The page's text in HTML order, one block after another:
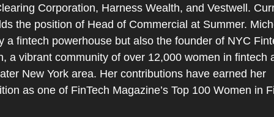
Corporation, Harness Wealth, and Vestwell.
the position of Head of Commercial at Summer.
a fintech powerhouse but also the founder of NYC
a vibrant community of over 12,000 women in fintech
New York area. Her contributions have earned her
as one of FinTech Magazine’s Top 100 Women in